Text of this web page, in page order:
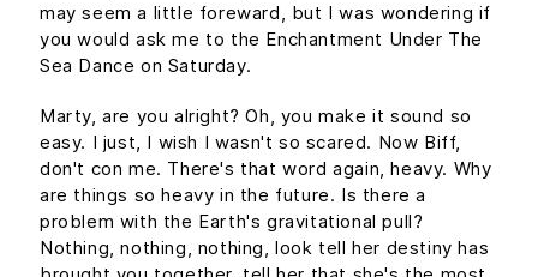
may seem a little foreward, but I was wondering if
you would ask me to the Enchantment Under The
Sea Dance on Saturday.
Marty, are you alright? Oh, you make it sound so
easy. I just, I wish I wasn't so scared. Now Biff,
don't con me. There's that word again, heavy. Why
are things so heavy in the future. Is there a
problem with the Earth's gravitational pull?
Nothing, nothing, nothing, look tell her destiny has